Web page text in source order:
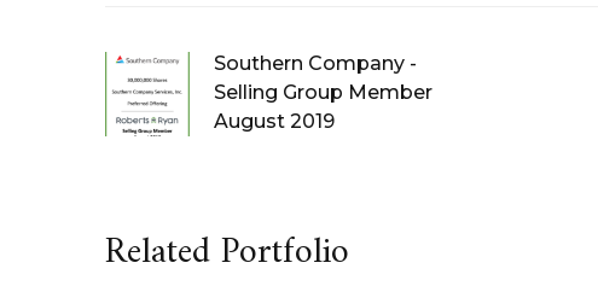
Southern Company -
Selling Group Member
August 2019
Related Portfolio